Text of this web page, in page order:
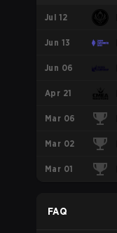
Jul 12
Jun 13
Jun 06
Apr 21
Mar 06
Mar 02
Mar 01
FAQ